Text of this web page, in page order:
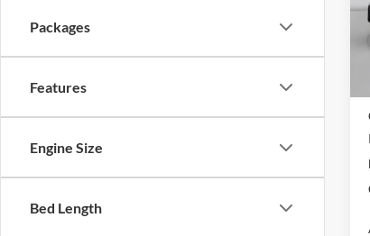
Packages
Features
Engine Size
Bed Length